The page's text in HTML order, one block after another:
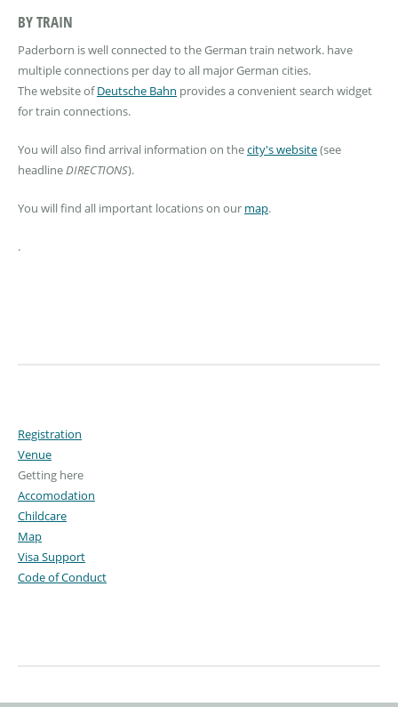
BY TRAIN
Paderborn is well connected to the German train network. have
multiple connections per day to all major German cities.
The website ofDeutsche Bahn provides a convenient search widget
for train connections.
You will also find arrival information on thecity's website(see
headlineDIRECTIONS).
You will find all important locations on our map.
.
Registration
Venue
Getting here
Accomodation
Childcare
Map
Visa Support
Code of Conduct